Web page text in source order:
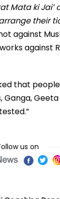
Mata ki
their
against
against
that
Ganga,
us on